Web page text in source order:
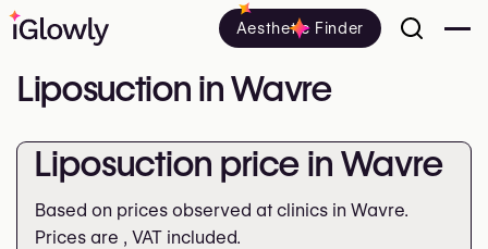
Aesthetic Finder
Liposuction in Wavre
Liposuction price in Wavre
Based on prices observed at clinics in Wavre.
Prices are , VAT included.